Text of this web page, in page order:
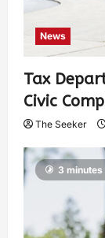
News
Tax
Civic
The Seeker
3 minutes